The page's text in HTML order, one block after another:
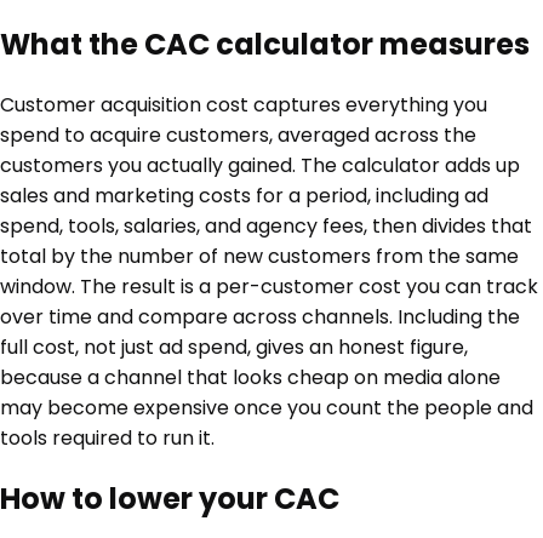
What the CAC calculator measures
Customer acquisition cost captures everything you
spend to acquire customers, averaged across the
customers you actually gained. The calculator adds up
sales and marketing costs for a period, including ad
spend, tools, salaries, and agency fees, then divides that
total by the number of new customers from the same
window. The result is a per-customer cost you can track
over time and compare across channels. Including the
full cost, not just ad spend, gives an honest figure,
because a channel that looks cheap on media alone
may become expensive once you count the people and
tools required to run it.
How to lower your CAC